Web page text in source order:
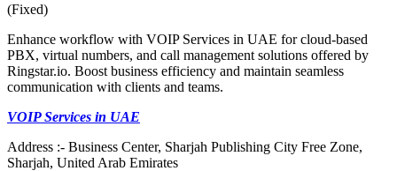
(Fixed)
Enhance workflow with VOIP Services in UAE for cloud-based
PBX, virtual numbers, and call management solutions offered by
Ringstar.io. Boost business efficiency and maintain seamless
communication with clients and teams.
VOIP Services in UAE
Address :- Business Center, Sharjah Publishing City Free Zone,
Sharjah, United Arab Emirates